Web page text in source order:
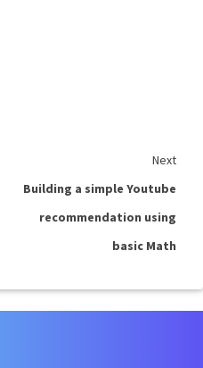
Next
Building a simple Youtube
recommendation using
basic Math